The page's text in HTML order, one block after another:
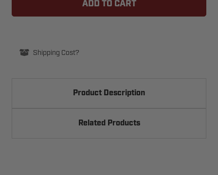
SPRING,
SPRING,
Shipping Cost?
Product Description
Related Products